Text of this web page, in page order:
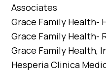
Associates
Grace Family Health-
Grace Family Health-
Grace Family Health,
Hesperia Clinica